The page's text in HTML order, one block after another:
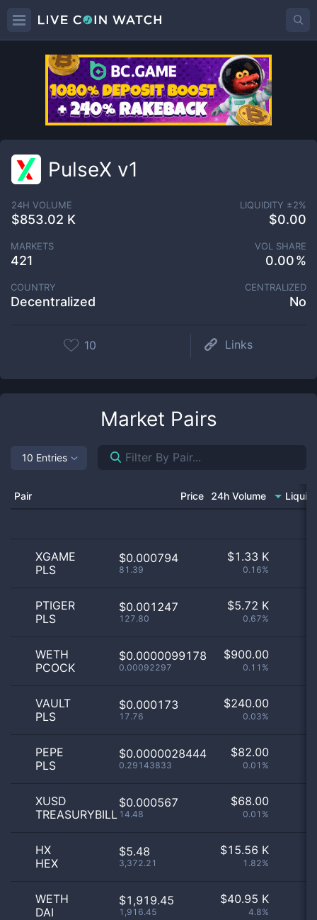
PulseX v1
24H VOLUME
$853.02 K
LIQUIDITY ±2%
$0.00
VOL SHARE
0.00
MARKETS
421
COUNTRY
Decentralized
CENTRALIZED
No
10 Links
Market Pairs
10 Entries
Pair Price 24h Volume
XGAME
PLS
$0.000794
81.39
$1.33 K
0.16%
PTIGER
PLS
$0.001247
127.80
$5.72 K
0.67%
WETH
PCOCK
$0.0000099178
0.00092297
$900.00
0.11%
VAULT
PLS
$0.000173
17.76
$240.00
0.03%
PEPE
PLS
$0.0000028444
0.29143833
$82.00
0.01%
XUSD
TREASURYBILL
$0.000567
14.48
$68.00
0.01%
HX
HEX
$5.48
3,372.21
$15.56 K
1.82%
WETH
DAI
$1,919.45
1,916.45
$40.95 K
4.8%